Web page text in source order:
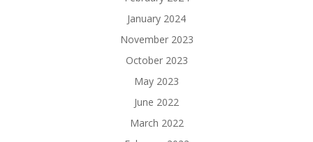
January 2024
November 2023
October 2023
May 2023
June 2022
March 2022